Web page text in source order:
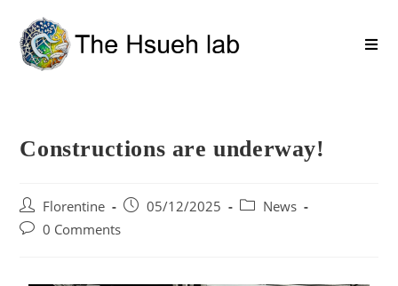
Constructions are underway!
Florentine 05/12/2025
News
0 Comments